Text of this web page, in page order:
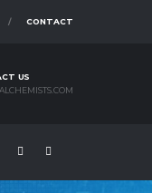
CONTACT
US